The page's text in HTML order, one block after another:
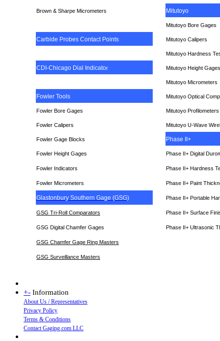
Brown & Sharpe Micrometers Mitutoyo
Mitutoyo Bore Gages
Carbide Probes Contact Points Mitutoyo Calipers
Mitutoyo Hardness
CDI-Chicago Dial Indicator Mitutoyo Height Gages
Mitutoyo Micrometers
Fowler Tools Mitutoyo Optical
Fowler Bore Gages Mitutoyo Profilometers
Fowler Calipers Mitutoyo U-Wave
Fowler Gage Blocks Phase II+
Fowler Height Gages Phase II+ Digital
Fowler Indicators Phase II+ Hardness
Fowler Micrometers Phase II+ Paint
Glastonbury Southern Gage (GSG) Phase II+ Portable
GSG Tri-Roll Comparators Phase II+ Surface
GSG Digital Chamfer Gages Phase II+ Ultrasonic
GSG Chamfer Gage Ring Masters
GSG Surveillance Masters
+- Information
About Us / Representatives
Privacy Policy
Terms & Conditions
Contact Gaging.com LLC